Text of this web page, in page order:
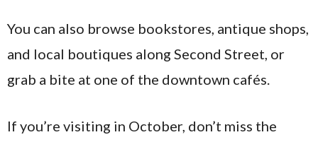
You can also browse bookstores, antique shops,
and local boutiques along Second Street, or
grab a bite at one of the downtown cafés.
If you’re visiting in October, don’t miss the